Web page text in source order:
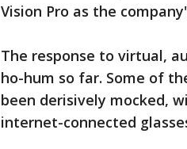
Vision Pro as the
The response to virtual,
ho-hum so far. Some of
been derisively mocked,
internet-connected